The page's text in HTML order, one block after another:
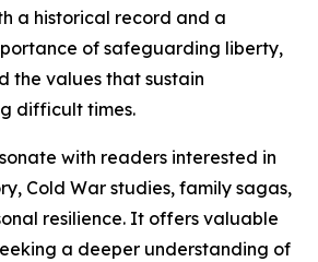
a historical record and a
of safeguarding liberty,
the values that sustain
difficult times.
with readers interested in
Cold War studies, family sagas,
resilience. It offers valuable
a deeper understanding of